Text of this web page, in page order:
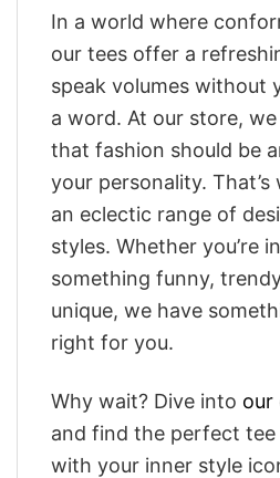
In a world where
our tees offer a
speak volumes without
a word. At our store,
that fashion should be
your personality.
an eclectic range of
styles. Whether you’re
something funny,
unique, we have
right for you.
Why wait? Dive into our
and find the perfect
with your inner style